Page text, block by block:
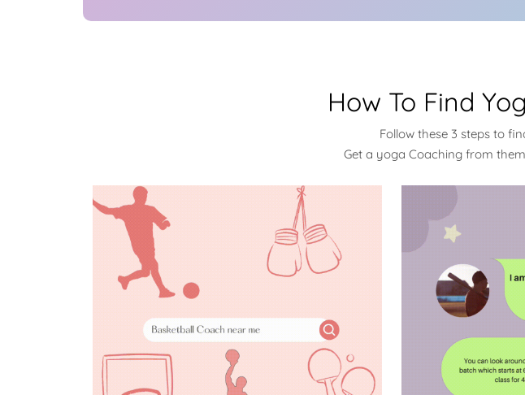
How To Find
Follow these 3 steps to
Get a yoga Coaching from